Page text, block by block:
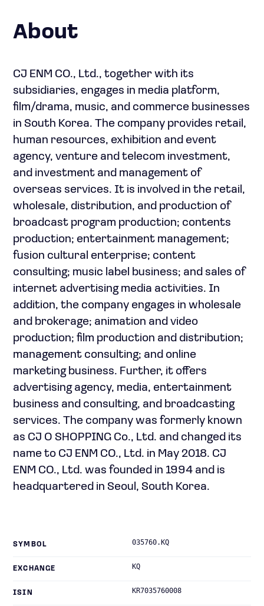
About
CJ ENM CO., Ltd., together with its
subsidiaries, engages in media platform,
film/drama, music, and commerce businesses
in South Korea. The company provides retail,
human resources, exhibition and event
agency, venture and telecom investment,
and investment and management of
overseas services. It is involved in the retail,
wholesale, distribution, and production of
broadcast program production; contents
production; entertainment management;
fusion cultural enterprise; content
consulting; music label business; and sales of
internet advertising media activities. In
addition, the company engages in wholesale
and brokerage; animation and video
production; film production and distribution;
management consulting; and online
marketing business. Further, it offers
advertising agency, media, entertainment
business and consulting, and broadcasting
services. The company was formerly known
as CJ O SHOPPING Co., Ltd. and changed its
name to CJ ENM CO., Ltd. in May 2018. CJ
ENM CO., Ltd. was founded in 1994 and is
headquartered in Seoul, South Korea.
SYMBOL 035760.KQ
EXCHANGE KQ
ISIN KR7035760008